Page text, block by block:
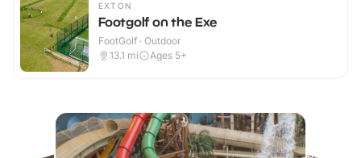
EXTON
Footgolf on the Exe
FootGolf · Outdoor
13.1 mi Ages 5+